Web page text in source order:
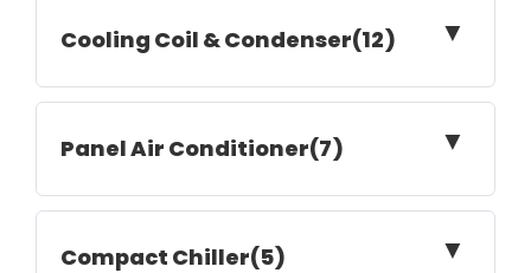
Cooling Coil & Condenser(12) ▼
Panel Air Conditioner(7) ▼
Compact Chiller(5) ▼